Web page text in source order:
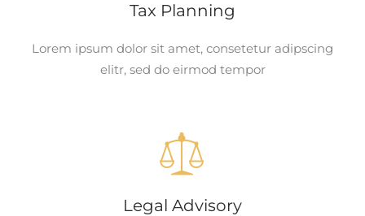
Tax Planning
Lorem ipsum dolor sit amet, consetetur adipscing
elitr, sed do eirmod tempor
Legal Advisory